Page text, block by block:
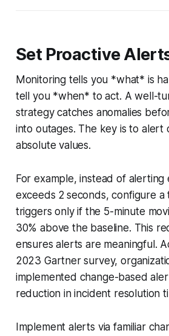
Set Proactive
Monitoring tells you *what* is
tell you *when* to act. A well-
strategy catches anomalies
into outages. The key is to alert
absolute values.
For example, instead of alerting
exceeds 2 seconds, configure
triggers only if the 5-minute
30% above the baseline. This
ensures alerts are meaningful.
2023 Gartner survey,
implemented change-based
reduction in incident resolution
Implement alerts via familiar